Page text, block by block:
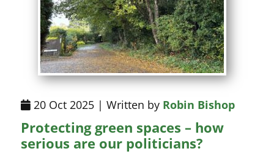
20 Oct 2025 | Written by Robin Bishop
Protecting green spaces – how
serious are our politicians?